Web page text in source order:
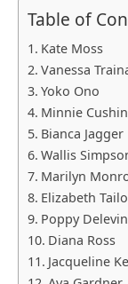
Table of
Kate Moss
Vanessa
Yoko Ono
Minnie
Bianca Jagger
Wallis
Marilyn
Elizabeth
Poppy
Diana Ross
Jacqueline